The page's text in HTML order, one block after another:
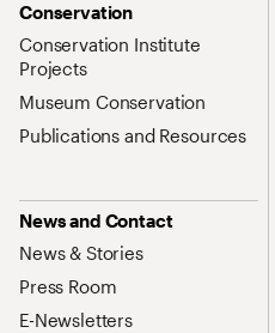
Conservation
Conservation Institute
Projects
Museum Conservation
Publications and Resources
News and Contact
News & Stories
Press Room
E-Newsletters